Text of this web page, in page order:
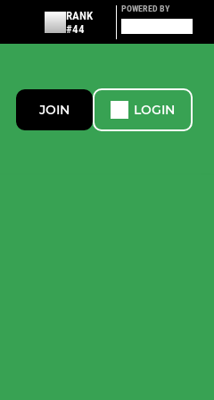
RANK
#44
POWERED BY
JOIN LOGIN